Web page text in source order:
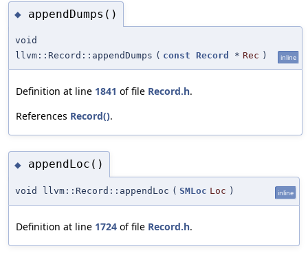
◆ appendDumps()
void
llvm::Record::appendDumps ( const Record * Rec ) inline
Definition at line 1841 of file Record.h.
References Record().
◆ appendLoc()
void llvm::Record::appendLoc ( SMLoc Loc ) inline
Definition at line 1724 of file Record.h.